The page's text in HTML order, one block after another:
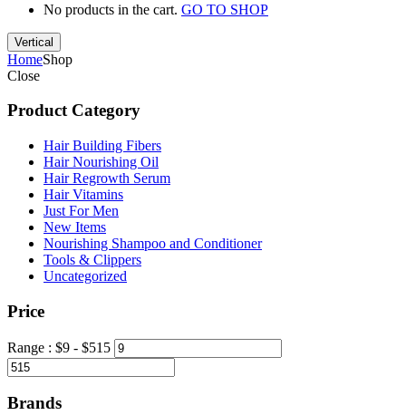
No products in the cart. GO TO SHOP
Vertical
HomeShop
Close
Product Category
Hair Building Fibers
Hair Nourishing Oil
Hair Regrowth Serum
Hair Vitamins
Just For Men
New Items
Nourishing Shampoo and Conditioner
Tools & Clippers
Uncategorized
Price
Range : $9 - $515
Brands